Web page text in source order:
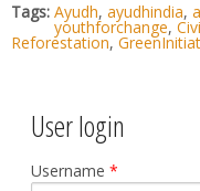
Tags: Ayudh, ayudhindia,
youthforchange,
Reforestation,
User login
Username *